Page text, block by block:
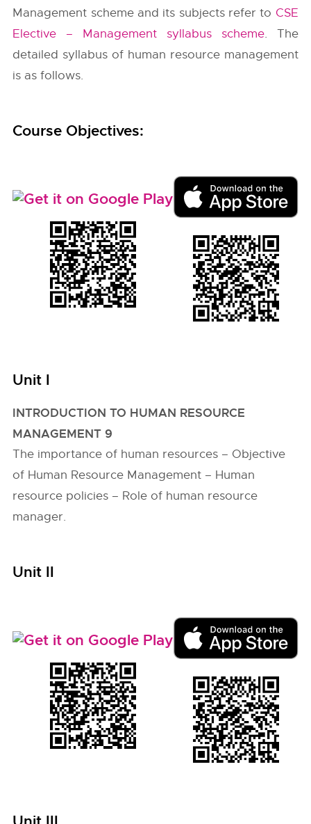
Management scheme and its subjects refer to CSE
Elective – Management syllabus scheme. The
detailed syllabus of human resource management
is as follows.
Course Objectives:
Unit I
INTRODUCTION TO HUMAN RESOURCE
MANAGEMENT 9
The importance of human resources – Objective
of Human Resource Management – Human
resource policies – Role of human resource
manager.
Unit II